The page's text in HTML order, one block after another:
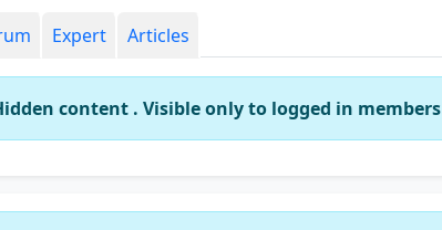
Expert Articles
content . Visible only to logged in members